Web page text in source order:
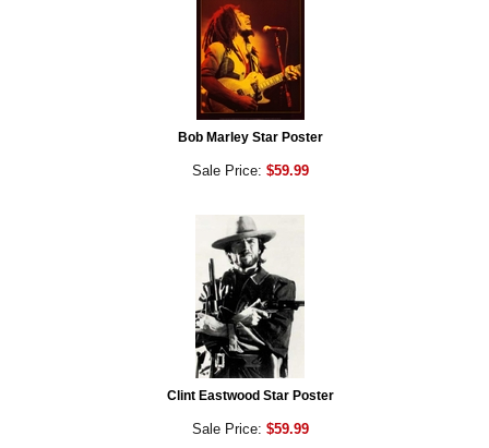
Bob Marley Star Poster
Sale Price: $59.99
Clint Eastwood Star Poster
Sale Price: $59.99